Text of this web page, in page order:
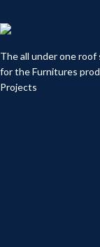
The all under one roof
for the Furnitures
Projects